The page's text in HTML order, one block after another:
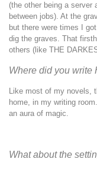
(the other being a
between jobs). At the
but there were times I
dig the graves. That
others (like THE
Where did you write
Like most of my novels,
home, in my writing
an aura of magic.
What about the